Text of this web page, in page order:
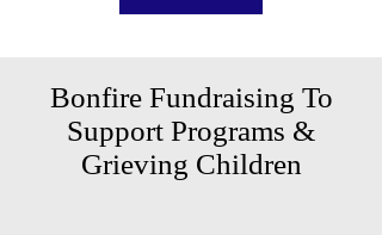
Bonfire Fundraising To
Support Programs &
Grieving Children